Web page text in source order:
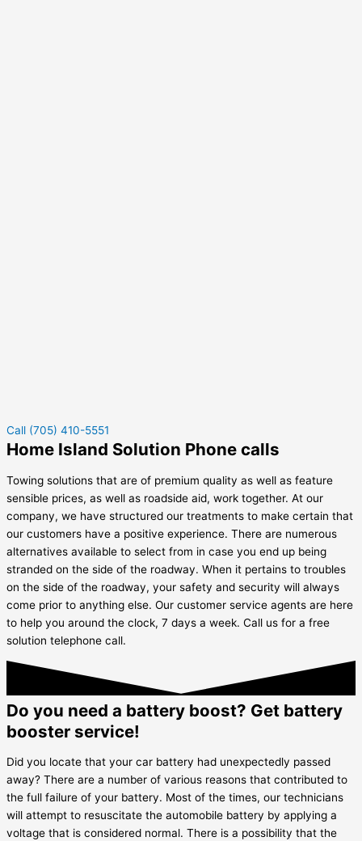
Call (705) 410-5551
Home Island Solution Phone calls
Towing solutions that are of premium quality as well as feature
sensible prices, as well as roadside aid, work together. At our
company, we have structured our treatments to make certain that
our customers have a positive experience. There are numerous
alternatives available to select from in case you end up being
stranded on the side of the roadway. When it pertains to troubles
on the side of the roadway, your safety and security will always
come prior to anything else. Our customer service agents are here
to help you around the clock, 7 days a week. Call us for a free
solution telephone call.
Do you need a battery boost? Get battery
booster service!
Did you locate that your car battery had unexpectedly passed
away? There are a number of various reasons that contributed to
the full failure of your battery. Most of the times, our technicians
will attempt to resuscitate the automobile battery by applying a
voltage that is considered normal. There is a possibility that the